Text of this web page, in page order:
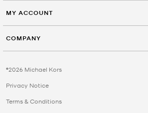
MY ACCOUNT
COMPANY
©2026 Michael Kors
Privacy Notice
Terms & Conditions